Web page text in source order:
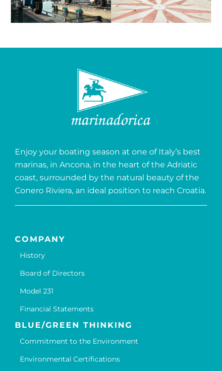
Enjoy your boating season at one of Italy’s best
marinas, in Ancona, in the heart of the Adriatic
coast, surrounded by the natural beauty of the
Conero Riviera, an ideal position to reach Croatia.
COMPANY
History
Board of Directors
Model 231
Financial Statements
BLUE/GREEN THINKING
Commitment to the Environment
Environmental Certifications